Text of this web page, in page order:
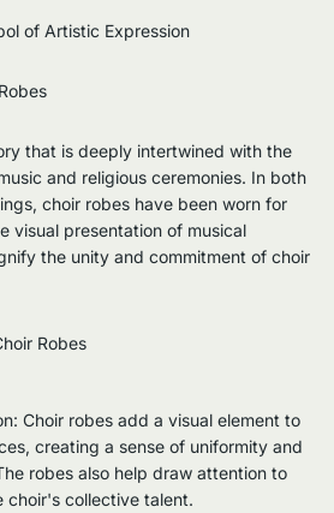
of Artistic Expression
that is deeply intertwined with the
and religious ceremonies. In both
choir robes have been worn for
visual presentation of musical
the unity and commitment of choir
Robes
Choir robes add a visual element to
creating a sense of uniformity and
robes also help draw attention to
choir's collective talent.